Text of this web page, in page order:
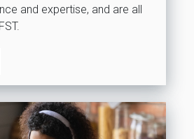
and expertise, and are all